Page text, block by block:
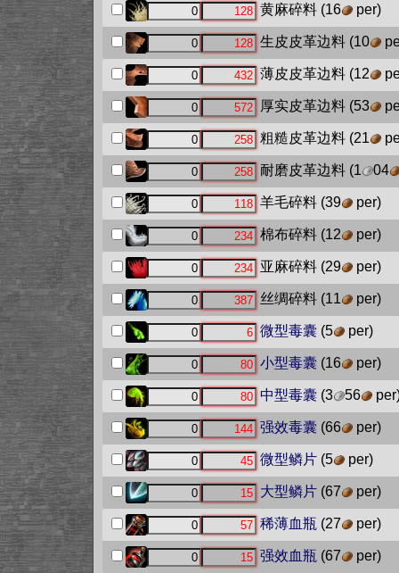
黄麻碎料(16 per)
生皮皮革边料(10
薄皮皮革边料(12
厚实皮革边料(53
粗糙皮革边料(21
耐磨皮革边料(1 04
羊毛碎料(39 per)
棉布碎料(12 per)
亚麻碎料(29 per)
丝绸碎料(11 per)
微型毒囊(5 per)
小型毒囊 (16 per)
中型毒囊(3 56
强效毒囊 (66 per)
微型鳞片(5 per)
大型鳞片(67 per)
稀薄血瓶(27 per)
强效血瓶(67 per)